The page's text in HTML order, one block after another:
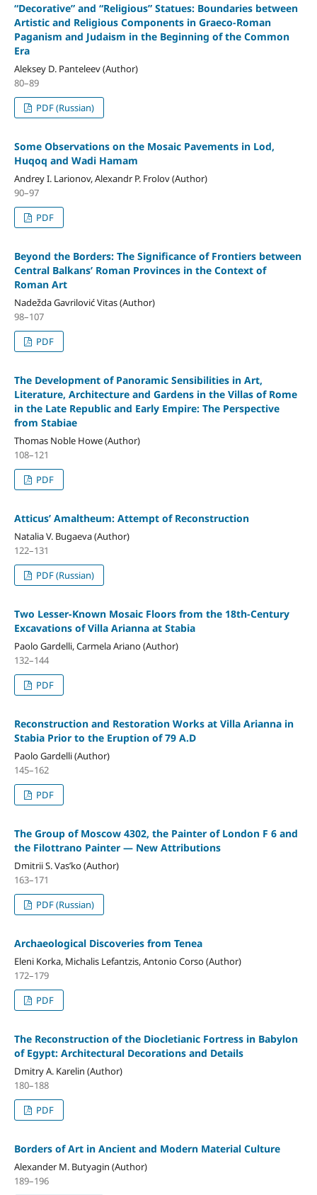
“Decorative” and “Religious” Statues: Boundaries between
Artistic and Religious Components in Graeco-Roman
Paganism and Judaism in the Beginning of the Common
Era
Aleksey D. Panteleev (Author)
80–89
PDF (Russian)
Some Observations on the Mosaic Pavements in Lod,
Huqoq and Wadi Hamam
Andrey I. Larionov, Alexandr P. Frolov (Author)
90–97
PDF
Beyond the Borders: The Significance of Frontiers between
Central Balkans’ Roman Provinces in the Context of
Roman Art
Nadežda Gavrilović Vitas (Author)
98–107
PDF
The Development of Panoramic Sensibilities in Art,
Literature, Architecture and Gardens in the Villas of Rome
in the Late Republic and Early Empire: The Perspective
from Stabiae
Thomas Noble Howe (Author)
108–121
PDF
Atticus’ Amaltheum: Attempt of Reconstruction
Natalia V. Bugaeva (Author)
122–131
PDF (Russian)
Two Lesser-Known Mosaic Floors from the 18th-Century
Excavations of Villa Arianna at Stabia
Paolo Gardelli, Carmela Ariano (Author)
132–144
PDF
Reconstruction and Restoration Works at Villa Arianna in
Stabia Prior to the Eruption of 79 A.D
Paolo Gardelli (Author)
145–162
PDF
The Group of Moscow 4302, the Painter of London F 6 and
the Filottrano Painter — New Attributions
Dmitrii S. Vas’ko (Author)
163–171
PDF (Russian)
Archaeological Discoveries from Tenea
Eleni Korka, Michalis Lefantzis, Antonio Corso (Author)
172–179
PDF
The Reconstruction of the Diocletianic Fortress in Babylon
of Egypt: Architectural Decorations and Details
Dmitry A. Karelin (Author)
180–188
PDF
Borders of Art in Ancient and Modern Material Culture
Alexander M. Butyagin (Author)
189–196